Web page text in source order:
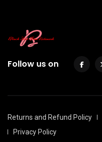
Follow us on
Returns and Refund Policy
Privacy Policy